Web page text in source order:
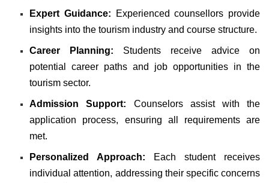
Expert Guidance: Experienced counsellors provide
insights into the tourism industry and course structure.
Career Planning: Students receive advice on
potential career paths and job opportunities in the
tourism sector.
Admission Support: Counselors assist with the
application process, ensuring all requirements are
met.
Personalized Approach: Each student receives
individual attention, addressing their specific concerns